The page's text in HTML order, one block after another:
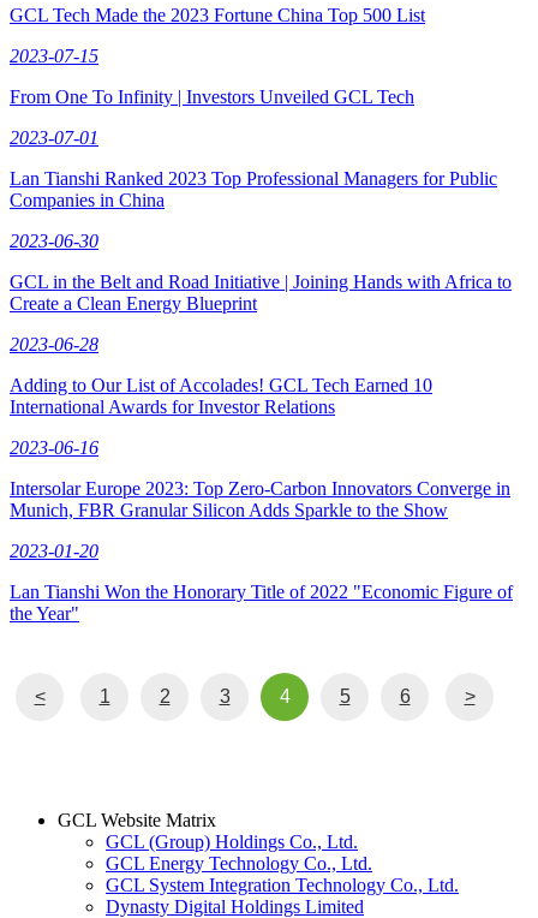
GCL Tech Made the 2023 Fortune China Top 500 List
2023-07-15
From One To Infinity | Investors Unveiled GCL Tech
2023-07-01
Lan Tianshi Ranked 2023 Top Professional Managers for Public
Companies in China
2023-06-30
GCL in the Belt and Road Initiative | Joining Hands with Africa to
Create a Clean Energy Blueprint
2023-06-28
Adding to Our List of Accolades! GCL Tech Earned 10
International Awards for Investor Relations
2023-06-16
Intersolar Europe 2023: Top Zero-Carbon Innovators Converge in
Munich, FBR Granular Silicon Adds Sparkle to the Show
2023-01-20
Lan Tianshi Won the Honorary Title of 2022 "Economic Figure of
the Year"
< 1 2 3 4 5 6 >
GCL Website Matrix
GCL (Group) Holdings Co., Ltd.
GCL Energy Technology Co., Ltd.
GCL System Integration Technology Co., Ltd.
Dynasty Digital Holdings Limited